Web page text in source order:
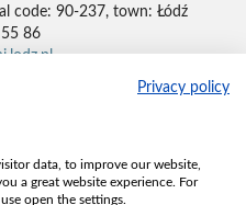
Privacy policy
data, to improve our website,
a great website experience. For
open the settings.
code: 90-237, town: Łódź
55 86